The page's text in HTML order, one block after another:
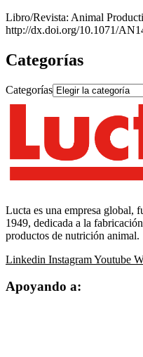
Libro/Revista: Animal
http://dx.doi.org/10.1071/
Categorías
Categorías
Lucta es una empresa global,
1949, dedicada a la
productos de nutrición animal.
Linkedin InstagramYoutube
Apoyando a: